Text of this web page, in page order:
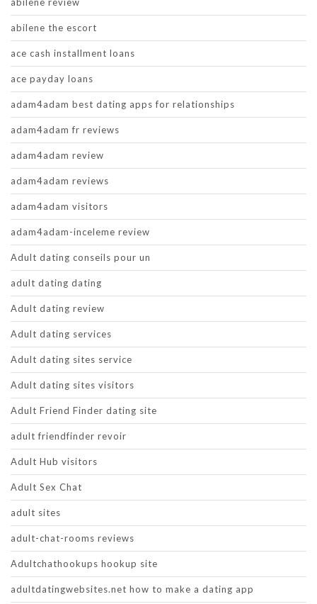
abilene the escort
ace cash installment loans
ace payday loans
adam4adam best dating apps for relationships
adam4adam fr reviews
adam4adam review
adam4adam reviews
adam4adam visitors
adam4adam-inceleme review
Adult dating conseils pour un
adult dating dating
Adult dating review
Adult dating services
Adult dating sites service
Adult dating sites visitors
Adult Friend Finder dating site
adult friendfinder revoir
Adult Hub visitors
Adult Sex Chat
adult sites
adult-chat-rooms reviews
Adultchathookups hookup site
adultdatingwebsites.net how to make a dating app